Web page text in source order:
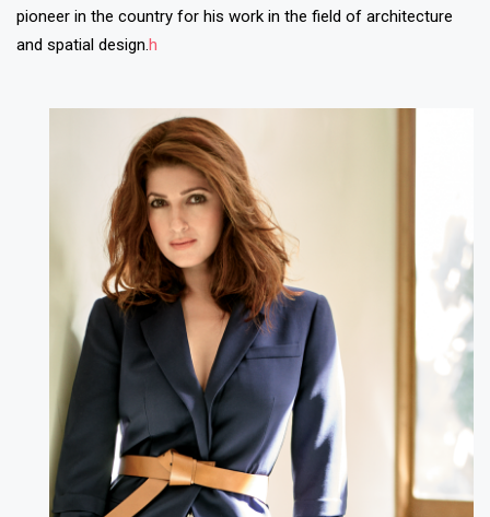
pioneer in the country for his work in the field of architecture
and spatial design.h